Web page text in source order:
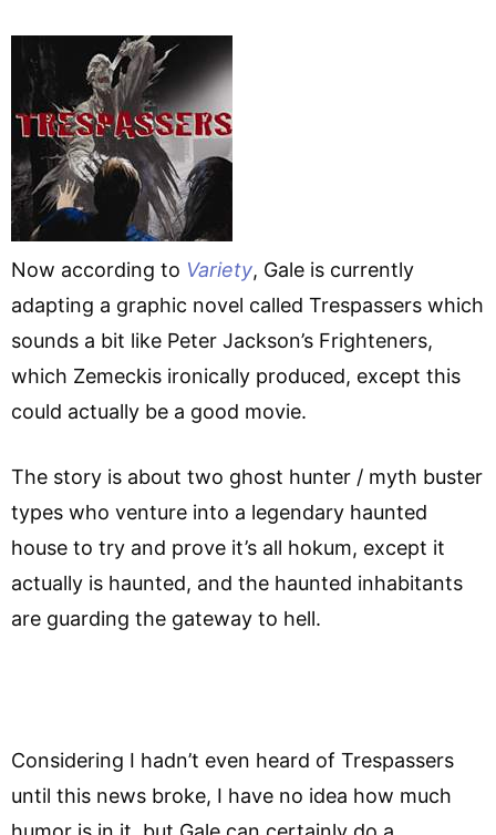
Now according to Variety, Gale is currently
adapting a graphic novel called Trespassers which
sounds a bit like Peter Jackson’s Frighteners,
which Zemeckis ironically produced, except this
could actually be a good movie.
The story is about two ghost hunter / myth buster
types who venture into a legendary haunted
house to try and prove it’s all hokum, except it
actually is haunted, and the haunted inhabitants
are guarding the gateway to hell.
Considering I hadn’t even heard of Trespassers
until this news broke, I have no idea how much